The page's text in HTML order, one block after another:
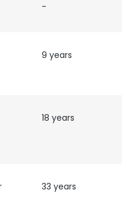
-
9 years
18 years
33 years